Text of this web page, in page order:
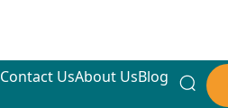
Contact UsAbout UsBlog